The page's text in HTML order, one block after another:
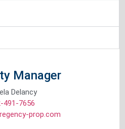
Manager
Delancy
491-7656
prop.com